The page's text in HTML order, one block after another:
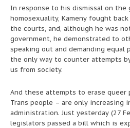
In response to his dismissal on the
homosexuality, Kameny fought
the courts, and, although he was
government, he demonstrated to
speaking out and demanding
the only way to counter attempts
us from society.
And these attempts to erase
Trans people – are only increasing
administration. Just yesterday (27
legislators passed a bill which is